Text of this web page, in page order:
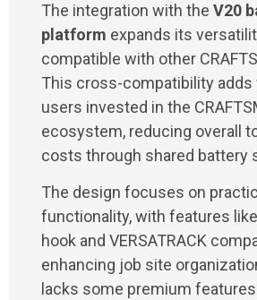
The integration with the V20
platform expands its
compatible with other
This cross-compatibility adds
users invested in the
ecosystem, reducing overall
costs through shared battery
The design focuses on
functionality, with features
hook and VERSATRACK
enhancing job site
lacks some premium